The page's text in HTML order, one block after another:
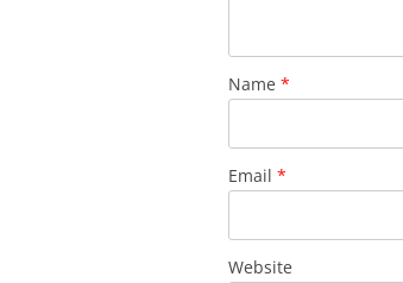
Name *
Email *
Website